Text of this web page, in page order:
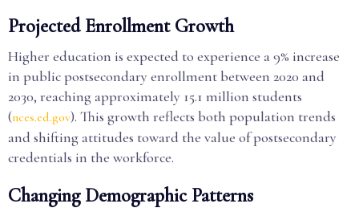
Projected Enrollment Growth
Higher education is expected to experience a 9% increase
in public postsecondary enrollment between 2020 and
2030, reaching approximately 15.1 million students
(nces.ed.gov). This growth reflects both population trends
and shifting attitudes toward the value of postsecondary
credentials in the workforce.
Changing Demographic Patterns